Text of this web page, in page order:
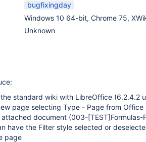
bugfixingday
Windows 10 64-bit, Chrome 75,
Unknown
standard wiki with LibreOffice (6.2.4.2
page selecting Type - Page from Office
attached document (003-[TEST]Formulas-
have the Filter style selected or
page